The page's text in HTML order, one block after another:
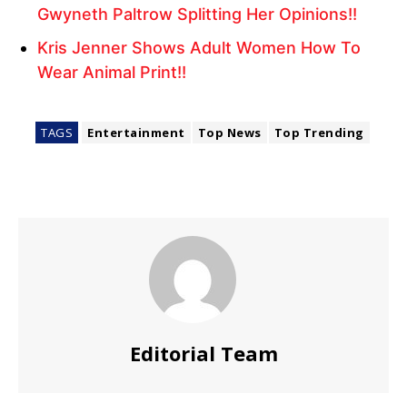
Gwyneth Paltrow Splitting Her Opinions!!
Kris Jenner Shows Adult Women How To
Wear Animal Print!!
TAGS Entertainment Top News Top Trending
Editorial Team